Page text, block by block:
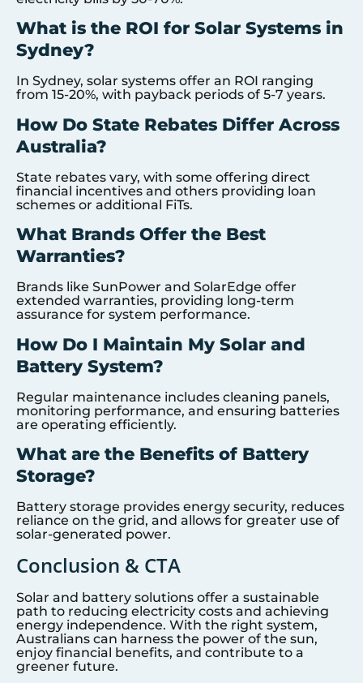
What is the ROI for Solar Systems in
Sydney?
In Sydney, solar systems offer an ROI ranging
from 15-20%, with payback periods of 5-7 years.
How Do State Rebates Differ Across
Australia?
State rebates vary, with some offering direct
financial incentives and others providing loan
schemes or additional FiTs.
What Brands Offer the Best
Warranties?
Brands like SunPower and SolarEdge offer
extended warranties, providing long-term
assurance for system performance.
How Do I Maintain My Solar and
Battery System?
Regular maintenance includes cleaning panels,
monitoring performance, and ensuring batteries
are operating efficiently.
What are the Benefits of Battery
Storage?
Battery storage provides energy security, reduces
reliance on the grid, and allows for greater use of
solar-generated power.
Conclusion & CTA
Solar and battery solutions offer a sustainable
path to reducing electricity costs and achieving
energy independence. With the right system,
Australians can harness the power of the sun,
enjoy financial benefits, and contribute to a
greener future.